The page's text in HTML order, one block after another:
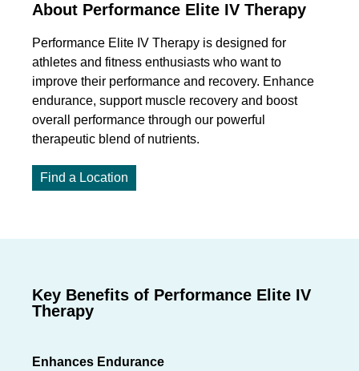
About Performance Elite IV Therapy
Performance Elite IV Therapy is designed for
athletes and fitness enthusiasts who want to
improve their performance and recovery. Enhance
endurance, support muscle recovery and boost
overall performance through our powerful
therapeutic blend of nutrients.
Find a Location
Key Benefits of Performance Elite IV
Therapy
Enhances Endurance